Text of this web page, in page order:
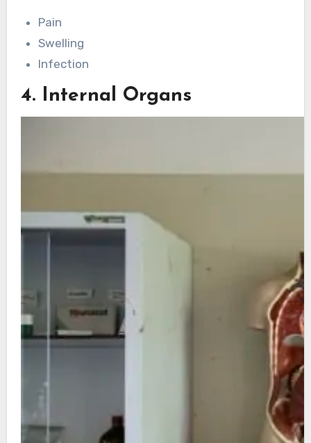
Pain
Swelling
Infection
4. Internal Organs